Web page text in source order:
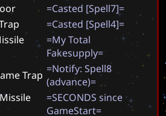
=Casted [Spell7]=
=Casted [Spell4]=
=MyTotal
Fakesupply=
Trap =Notify: Spell8
(advance)=
=SECONDS since
GameStart=